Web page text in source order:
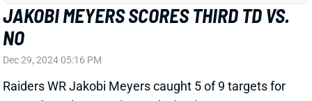
Raiders WR Jakobi Meyers caught 5 of 9 targets for
61 yards and 1 score in Sunday's win over New
Orleans. Meyers has now hit 55+ yards in five of his
past six outings.